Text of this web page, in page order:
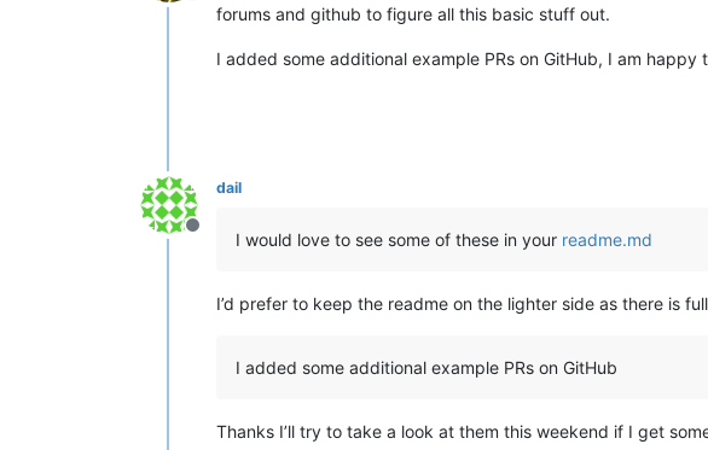
Offline
forums and github to figure all this basic stuff out.
I added some additional example PRs on GitHub, I am
Offline
dail
I would love to see some of these in your readme.md
I’d prefer to keep the readme on the lighter side as there is
I added some additional example PRs on GitHub
Thanks I’ll try to take a look at them this weekend if I get